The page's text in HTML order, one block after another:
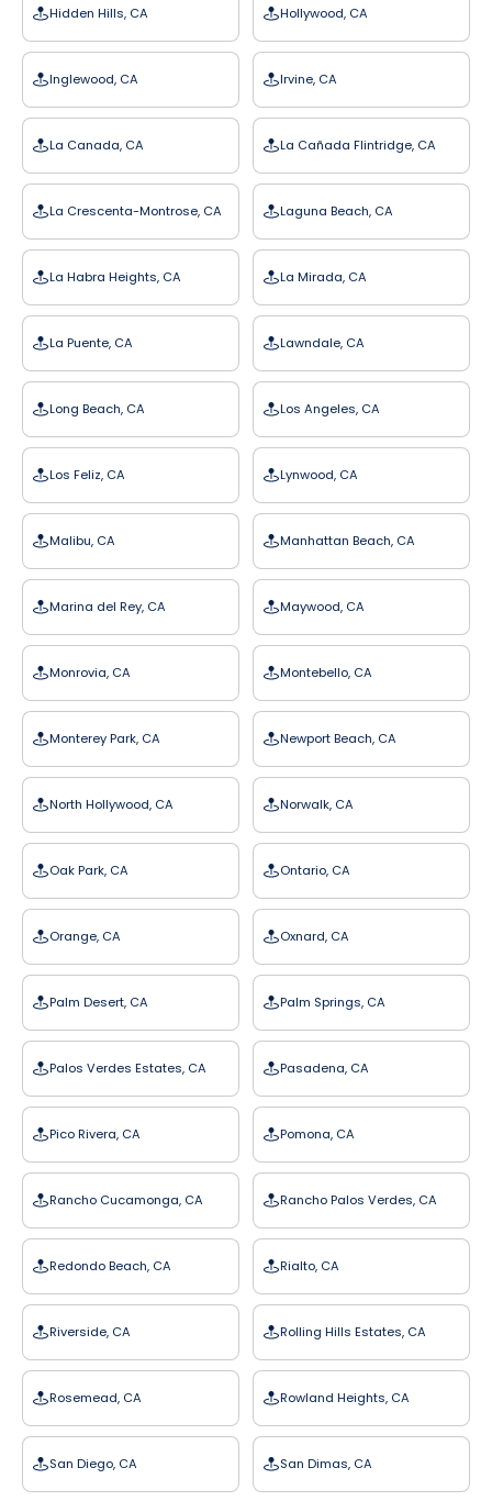
Hidden Hills, CA Hollywood, CA
Inglewood, CA Irvine, CA
La Canada, CA La Cañada Flintridge, CA
La Crescenta-Montrose, CA Laguna Beach, CA
La Habra Heights, CA La Mirada, CA
La Puente, CA Lawndale, CA
Long Beach, CA Los Angeles, CA
Los Feliz, CA Lynwood, CA
Malibu, CA Manhattan Beach, CA
Marina del Rey, CA Maywood, CA
Monrovia, CA Montebello, CA
Monterey Park, CA Newport Beach, CA
North Hollywood, CA Norwalk, CA
Oak Park, CA Ontario, CA
Orange, CA Oxnard, CA
Palm Desert, CA Palm Springs, CA
Palos Verdes Estates, CA Pasadena, CA
Pico Rivera, CA Pomona, CA
Rancho Cucamonga, CA Rancho Palos Verdes, CA
Redondo Beach, CA Rialto, CA
Riverside, CA Rolling Hills Estates, CA
Rosemead, CA Rowland Heights, CA
San Diego, CA San Dimas, CA